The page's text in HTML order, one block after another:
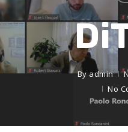
Byadmin
No